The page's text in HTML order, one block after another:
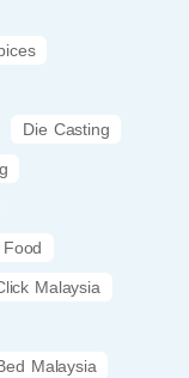
Die Casting
Malaysia
Malaysia